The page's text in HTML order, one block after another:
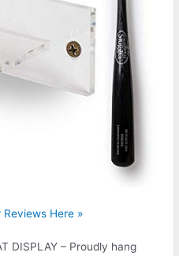
Reviews Here »
DISPLAY – Proudly hang